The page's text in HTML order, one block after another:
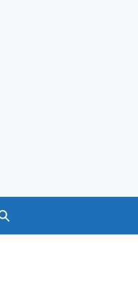
Search GOV.UK